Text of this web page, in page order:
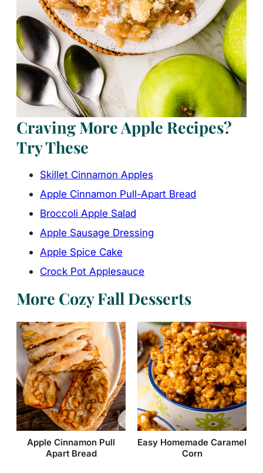
Craving More Apple Recipes?
Try These
Skillet Cinnamon Apples
Apple Cinnamon Pull-Apart Bread
Broccoli Apple Salad
Apple Sausage Dressing
Apple Spice Cake
Crock Pot Applesauce
More Cozy Fall Desserts
Apple Cinnamon Pull
Apart Bread
Easy Homemade Caramel
Corn